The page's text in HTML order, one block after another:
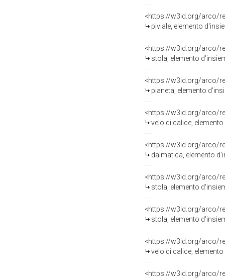
<https://w3id.org/arco/
piviale, elemento
<https://w3id.org/arco/
stola, elemento
<https://w3id.org/arco/
pianeta, elemento
<https://w3id.org/arco/
velo di calice,
<https://w3id.org/arco/
dalmatica, elemento
<https://w3id.org/arco/
stola, elemento
<https://w3id.org/arco/
stola, elemento
<https://w3id.org/arco/
velo di calice,
<https://w3id.org/arco/